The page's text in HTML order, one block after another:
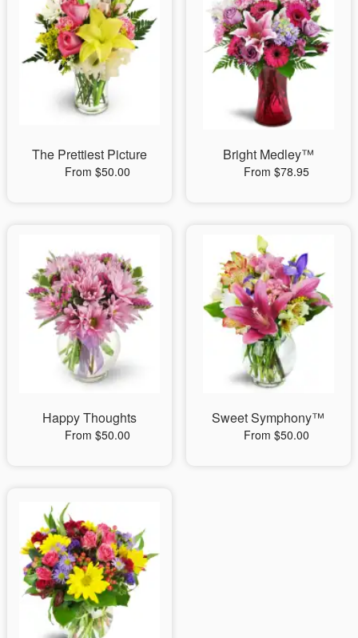
The Prettiest Picture
From $50.00
Bright Medley™
From $78.95
Happy Thoughts
From $50.00
Sweet Symphony™
From $50.00